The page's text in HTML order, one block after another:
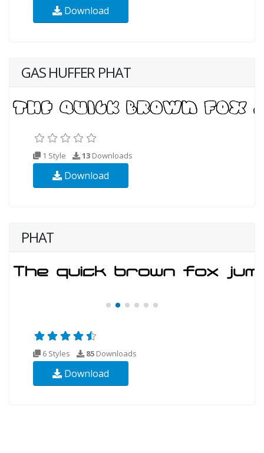
Download
GAS HUFFER PHAT
1 Style 13 Downloads
Download
PHAT
6 Styles 85 Downloads
Download